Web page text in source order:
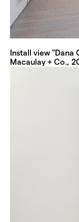
Install view "Dana
Macaulay + Co.,